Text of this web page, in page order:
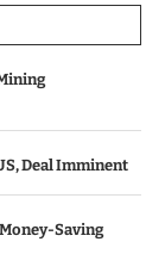
Deal Imminent
Saving